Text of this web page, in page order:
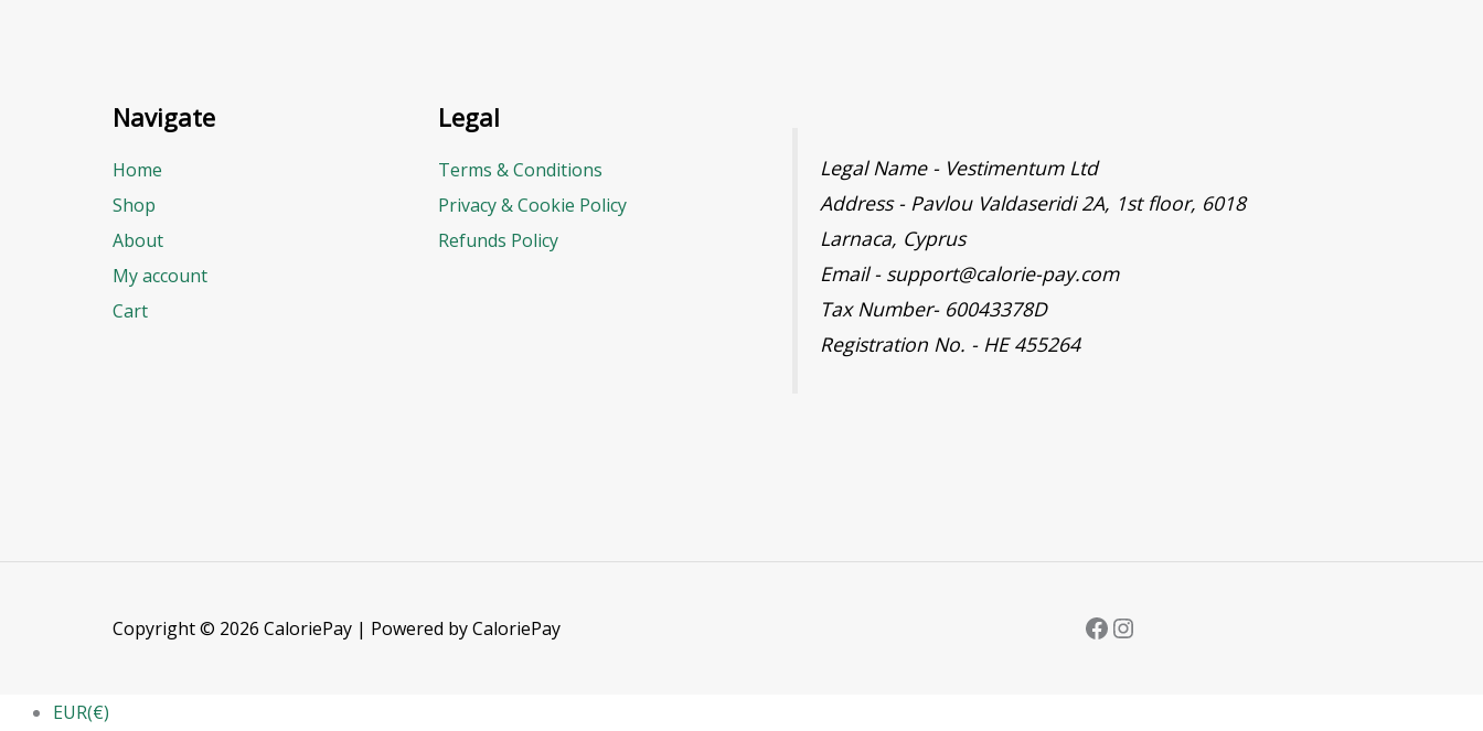
Navigate
Home
Shop
About
My account
Cart
Legal
Terms & Conditions
Privacy & Cookie Policy
Refunds Policy
Legal Name - Vestimentum Ltd
Address - Pavlou Valdaseridi 2A, 1st floor, 6018
Larnaca, Cyprus
Email - support@calorie-pay.com
Tax Number- 60043378D
Registration No. - HE 455264
Copyright © 2026 CaloriePay | Powered by CaloriePay
EUR(€)